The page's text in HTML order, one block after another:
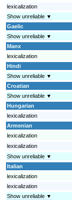
lexicalization
Show unreliable ▼
Gaelic
Show unreliable ▼
Manx
lexicalization
Hindi
Show unreliable ▼
Croatian
Show unreliable ▼
Hungarian
lexicalization
Armenian
lexicalization
lexicalization
Show unreliable ▼
Italian
lexicalization
lexicalization
Show unreliable ▼